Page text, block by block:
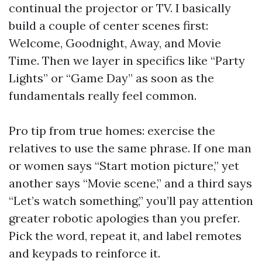
continual the projector or TV. I basically
build a couple of center scenes first:
Welcome, Goodnight, Away, and Movie
Time. Then we layer in specifics like “Party
Lights” or “Game Day” as soon as the
fundamentals really feel common.
Pro tip from true homes: exercise the
relatives to use the same phrase. If one man
or women says “Start motion picture,” yet
another says “Movie scene,” and a third says
“Let’s watch something,” you’ll pay attention
greater robotic apologies than you prefer.
Pick the word, repeat it, and label remotes
and keypads to reinforce it.